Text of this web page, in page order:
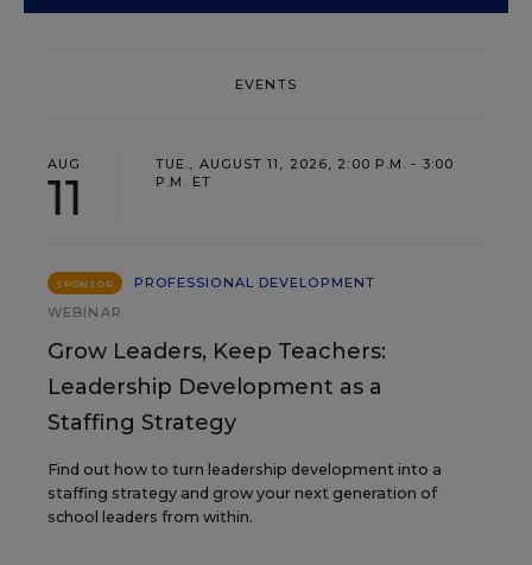
EVENTS
AUG
11
TUE., AUGUST 11, 2026, 2:00 P.M. - 3:00
P.M. ET
SPONSOR
PROFESSIONAL DEVELOPMENT
WEBINAR
Grow Leaders, Keep Teachers:
Leadership Development as a
Staffing Strategy
Find out how to turn leadership development into a
staffing strategy and grow your next generation of
school leaders from within.